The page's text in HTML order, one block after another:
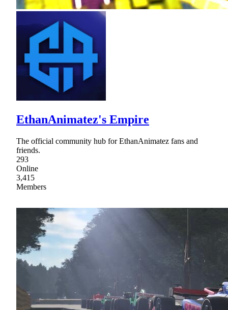
EthanAnimatez's Empire
The official community hub for EthanAnimatez fans and
friends.
293
Online
3,415
Members